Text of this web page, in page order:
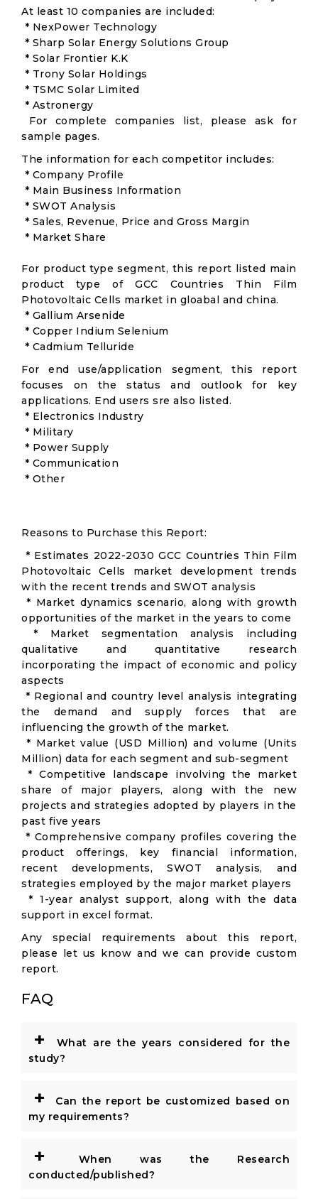
At least 10 companies are included:
* NexPower Technology
* Sharp Solar Energy Solutions Group
* Solar Frontier K.K
* Trony Solar Holdings
* TSMC Solar Limited
* Astronergy
For complete companies list, please ask for
sample pages.
The information for each competitor includes:
* Company Profile
* Main Business Information
* SWOT Analysis
* Sales, Revenue, Price and Gross Margin
* Market Share
For product type segment, this report listed main
product type of GCC Countries Thin Film
Photovoltaic Cells market in gloabal and china.
* Gallium Arsenide
* Copper Indium Selenium
* Cadmium Telluride
For end use/application segment, this report
focuses on the status and outlook for key
applications. End users sre also listed.
* Electronics Industry
* Military
* Power Supply
* Communication
* Other
Reasons to Purchase this Report:
* Estimates 2022-2030 GCC Countries Thin Film
Photovoltaic Cells market development trends
with the recent trends and SWOT analysis
* Market dynamics scenario, along with growth
opportunities of the market in the years to come
* Market segmentation analysis including
qualitative and quantitative research
incorporating the impact of economic and policy
aspects
* Regional and country level analysis integrating
the demand and supply forces that are
influencing the growth of the market.
* Market value (USD Million) and volume (Units
Million) data for each segment and sub-segment
* Competitive landscape involving the market
share of major players, along with the new
projects and strategies adopted by players in the
past five years
* Comprehensive company profiles covering the
product offerings, key financial information,
recent developments, SWOT analysis, and
strategies employed by the major market players
* 1-year analyst support, along with the data
support in excel format.
Any special requirements about this report,
please let us know and we can provide custom
report.
FAQ
+
What are the years considered for the
study?
+
Can the report be customized based on
my requirements?
+
When was the Research
conducted/published?